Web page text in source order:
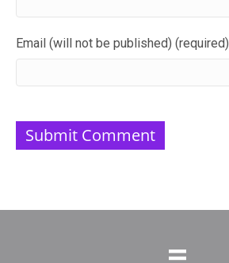
Email (will not be published) (required)